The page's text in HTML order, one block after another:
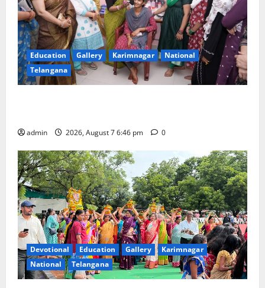
Education Gallery Karimnagar
National
Telangana
admin 2026, August 7 6:46 pm 0
Devotional Education Gallery
Karimnagar
National
Telangana